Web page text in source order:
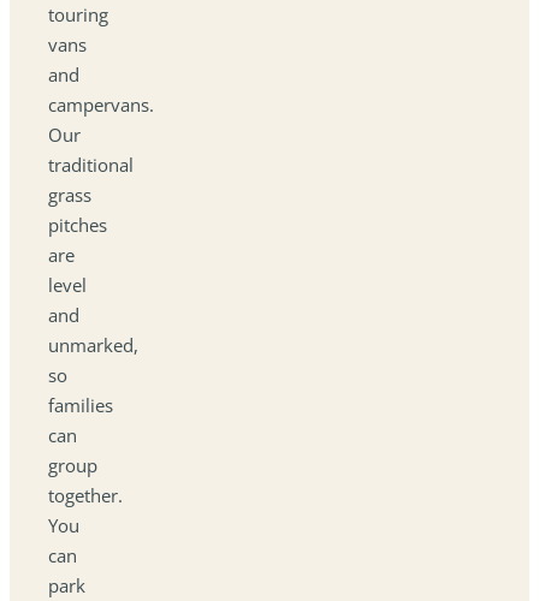
touring
vans
and
campervans.
Our
traditional
grass
pitches
are
level
and
unmarked,
so
families
can
group
together.
You
can
park